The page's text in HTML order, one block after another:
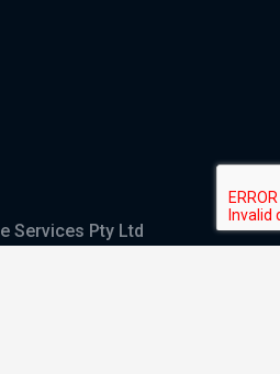
Services Pty Ltd